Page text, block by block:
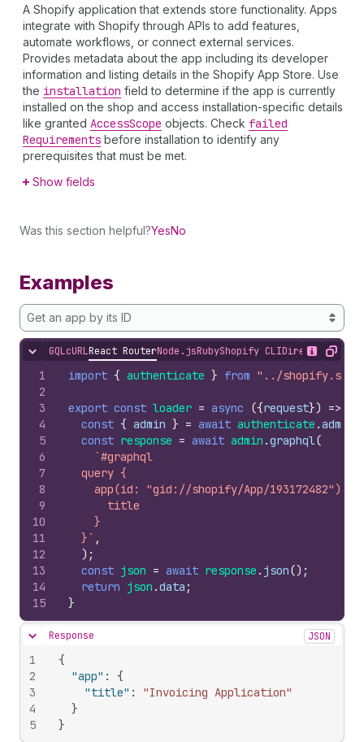
A Shopify application that extends store functionality. Apps
integrate with Shopify through APIs to add features,
automate workflows, or connect external services.
Provides metadata about the app including its developer
information and listing details in the Shopify App Store. Use
the installation field to determine if the app is currently
installed on the shop and access installation-specific details
like granted AccessScope objects. Check failed
Requirements before installation to identify any
prerequisites that must be met.
Show fields
Was this section helpful?YesNo
Examples
Get an app by its ID
Hide content
GQLcURLReact RouterNode.jsRubyShopify CLIDirect API
Show
Copy
1
2
3
4
5
6
7
8
9
10
11
12
13
14
15
import { authenticate } from "../
export const loader = async ({request}) =>
const { admin } = await authenticate .admin
const response = await admin .graphql(
`#graphql
  query {
    app(id: "gid://shopify/App/193172482") {
      title
    }
  }`
,
) ;
const json = await response . json() ;
return json .data ;
}
Hide content
Response JSON
1
2
3
4
5
{
"app" :
{
"title" :
"Invoicing Application"
}
}